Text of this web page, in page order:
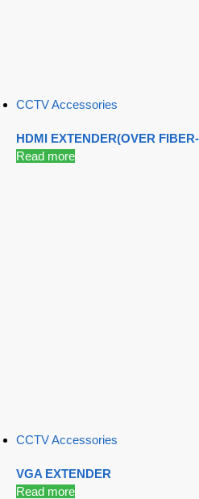
CCTV Accessories
HDMI EXTENDER(OVER
Read more
CCTV Accessories
VGA EXTENDER
Read more